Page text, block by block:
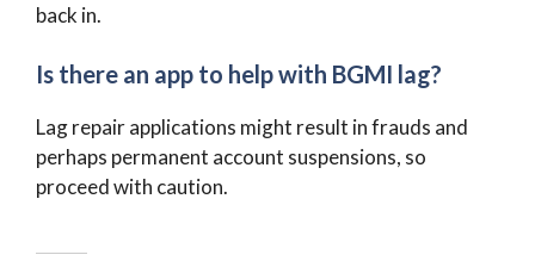
back in.
Is there an app to help with BGMI lag?
Lag repair applications might result in frauds and
perhaps permanent account suspensions, so
proceed with caution.